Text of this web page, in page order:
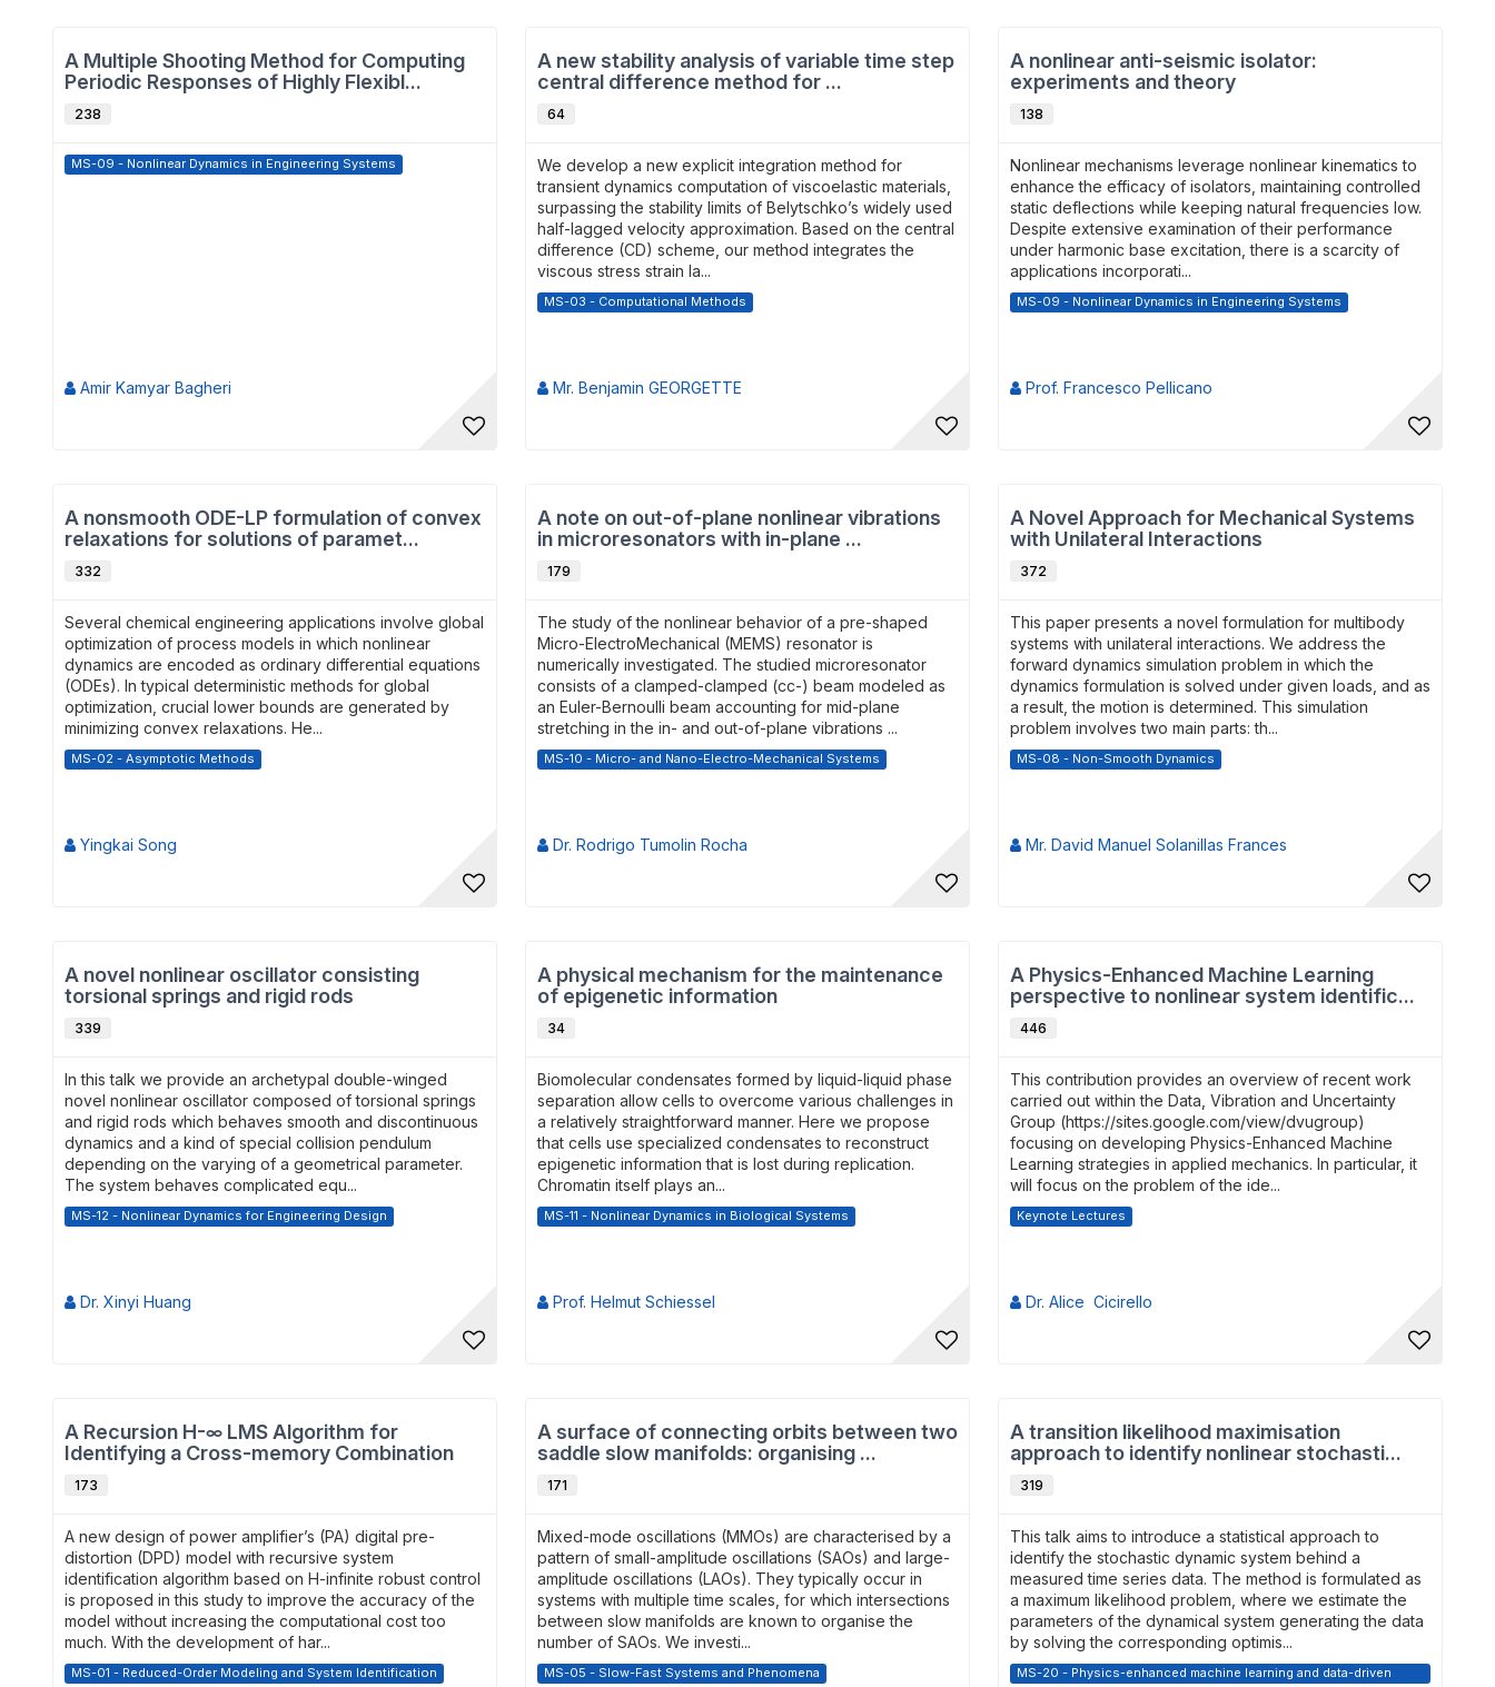
A Multiple Shooting Method for Computing
Periodic Responses of Highly Flexibl...
238
MS-09 - Nonlinear Dynamics in Engineering Systems
Amir Kamyar Bagheri
A nonsmooth ODE-LP formulation of convex
relaxations for solutions of paramet...
332
Several chemical engineering applications involve global
optimization of process models in which nonlinear
dynamics are encoded as ordinary differential equations
(ODEs). In typical deterministic methods for global
optimization, crucial lower bounds are generated by
minimizing convex relaxations. He...
MS-02 - Asymptotic Methods
Yingkai Song
A novel nonlinear oscillator consisting
torsional springs and rigid rods
339
In this talk we provide an archetypal double-winged
novel nonlinear oscillator composed of torsional springs
and rigid rods which behaves smooth and discontinuous
dynamics and a kind of special collision pendulum
depending on the varying of a geometrical parameter.
The system behaves complicated equ...
MS-12 - Nonlinear Dynamics for Engineering Design
Dr. Xinyi Huang
A Recursion H-∞ LMS Algorithm for
Identifying a Cross-memory Combination
173
A new design of power amplifier’s (PA) digital pre-
distortion (DPD) model with recursive system
identification algorithm based on H-infinite robust control
is proposed in this study to improve the accuracy of the
model without increasing the computational cost too
much. With the development of har...
MS-01 - Reduced-Order Modeling and System Identification
A new stability analysis of variable time step
central difference method for ...
64
We develop a new explicit integration method for
transient dynamics computation of viscoelastic materials,
surpassing the stability limits of Belytschko’s widely used
half-lagged velocity approximation. Based on the central
difference (CD) scheme, our method integrates the
viscous stress strain la...
MS-03 - Computational Methods
Mr. Benjamin GEORGETTE
A note on out-of-plane nonlinear vibrations
in microresonators with in-plane ...
179
The study of the nonlinear behavior of a pre-shaped
Micro-ElectroMechanical (MEMS) resonator is
numerically investigated. The studied microresonator
consists of a clamped-clamped (cc-) beam modeled as
an Euler-Bernoulli beam accounting for mid-plane
stretching in the in- and out-of-plane vibrations ...
MS-10 - Micro- and Nano-Electro-Mechanical Systems
Dr. Rodrigo Tumolin Rocha
A physical mechanism for the maintenance
of epigenetic information
34
Biomolecular condensates formed by liquid-liquid phase
separation allow cells to overcome various challenges in
a relatively straightforward manner. Here we propose
that cells use specialized condensates to reconstruct
epigenetic information that is lost during replication.
Chromatin itself plays an...
MS-11 - Nonlinear Dynamics in Biological Systems
Prof. Helmut Schiessel
A surface of connecting orbits between two
saddle slow manifolds: organising ...
171
Mixed-mode oscillations (MMOs) are characterised by a
pattern of small-amplitude oscillations (SAOs) and large-
amplitude oscillations (LAOs). They typically occur in
systems with multiple time scales, for which intersections
between slow manifolds are known to organise the
number of SAOs. We investi...
MS-05 - Slow-Fast Systems and Phenomena
A nonlinear anti-seismic isolator:
experiments and theory
138
Nonlinear mechanisms leverage nonlinear kinematics to
enhance the efficacy of isolators, maintaining controlled
static deflections while keeping natural frequencies low.
Despite extensive examination of their performance
under harmonic base excitation, there is a scarcity of
applications incorporati...
MS-09 - Nonlinear Dynamics in Engineering Systems
Prof. Francesco Pellicano
A Novel Approach for Mechanical Systems
with Unilateral Interactions
372
This paper presents a novel formulation for multibody
systems with unilateral interactions. We address the
forward dynamics simulation problem in which the
dynamics formulation is solved under given loads, and as
a result, the motion is determined. This simulation
problem involves two main parts: th...
MS-08 - Non-Smooth Dynamics
Mr. David Manuel Solanillas Frances
A Physics-Enhanced Machine Learning
perspective to nonlinear system identific...
446
This contribution provides an overview of recent work
carried out within the Data, Vibration and Uncertainty
Group (https://sites.google.com/view/dvugroup)
focusing on developing Physics-Enhanced Machine
Learning strategies in applied mechanics. In particular, it
will focus on the problem of the ide...
Keynote Lectures
Dr. Alice Cicirello
A transition likelihood maximisation
approach to identify nonlinear stochasti...
319
This talk aims to introduce a statistical approach to
identify the stochastic dynamic system behind a
measured time series data. The method is formulated as
a maximum likelihood problem, where we estimate the
parameters of the dynamical system generating the data
by solving the corresponding optimis...
MS-20 - Physics-enhanced machine learning and data-driven